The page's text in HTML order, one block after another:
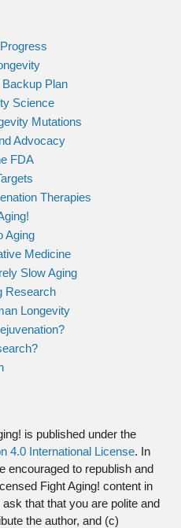
Plan
Science
Mutations
Advocacy
FDA
Therapies
Aging
Medicine
Slow Aging
Research
Longevity
is published under the
4.0 International License. In
encouraged to republish and
Fight Aging! content in
that that you are polite and
the author, and (c)